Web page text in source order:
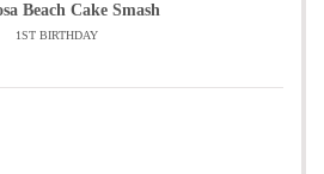
Beach Cake Smash
1ST BIRTHDAY